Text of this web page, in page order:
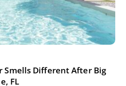
Smells Different After Big
FL